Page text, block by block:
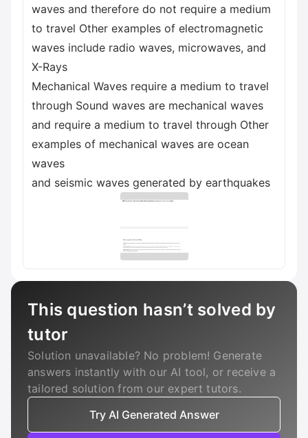
waves and therefore do not require a medium
to travel Other examples of electromagnetic
waves include radio waves, microwaves, and
X-Rays
Mechanical Waves require a medium to travel
through Sound waves are mechanical waves
and require a medium to travel through Other
examples of mechanical waves are ocean
waves
and seismic waves generated by earthquakes
This question hasn’t solved by
tutor
Solution unavailable? No problem! Generate
answers instantly with our AI tool, or receive a
tailored solution from our expert tutors.
Try AI Generated Answer